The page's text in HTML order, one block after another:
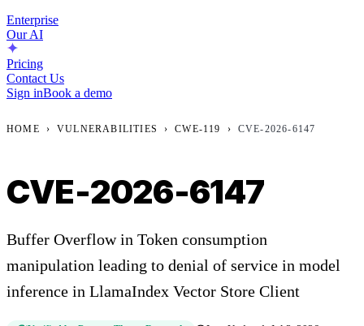
Enterprise
Our AI
Pricing
Contact Us
Sign inBook a demo
HOME › VULNERABILITIES › CWE-119 › CVE-2026-6147
CVE-2026-6147
Buffer Overflow in Token consumption
manipulation leading to denial of service in model
inference in LlamaIndex Vector Store Client